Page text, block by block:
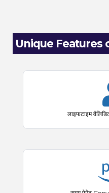
Unique Features
लाइफटाइम